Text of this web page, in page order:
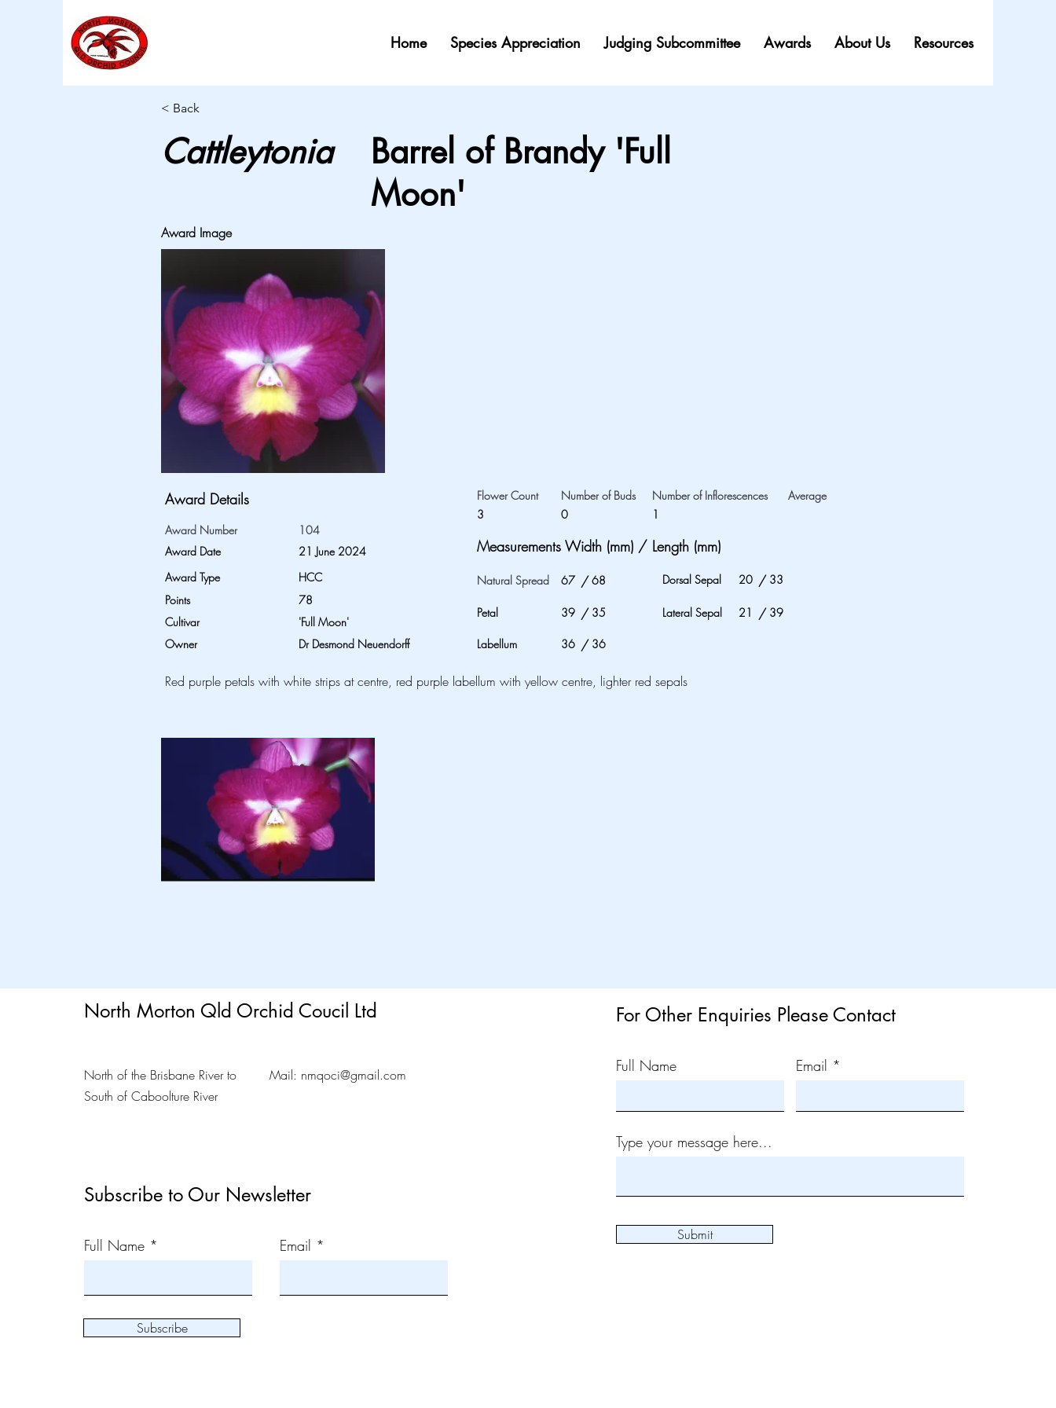
Home Species Appreciation Judging Subcommittee Awards About Us Resources
< Back
Cattleytonia
Barrel of Brandy 'Full
Moon'
Award Image
Award Details
Award Number
Award Date
Award Type
Points
Cultivar
Owner
104
21 June 2024
HCC
78
'Full Moon'
Dr Desmond Neuendorff
Flower Count Number of Inflorescences
Number of Buds
Average
3
0 1
Measurements Width (mm) / Length (mm)
Natural Spread 67 68
/
Petal 39 35
/
Labellum 36 36
/
Dorsal Sepal 20 33
/
Lateral Sepal 21 39
/
Red purple petals with white strips at centre, red purple labellum with yellow centre, lighter red sepals
North Morton Qld Orchid Coucil Ltd
North of the Brisbane River to
South of Caboolture River
Mail: nmqoci@gmail.com
Subscribe to Our Newsletter
Full Name Email
Subscribe
For Other Enquiries Please Contact
Full Name Email
Type your message here...
Submit